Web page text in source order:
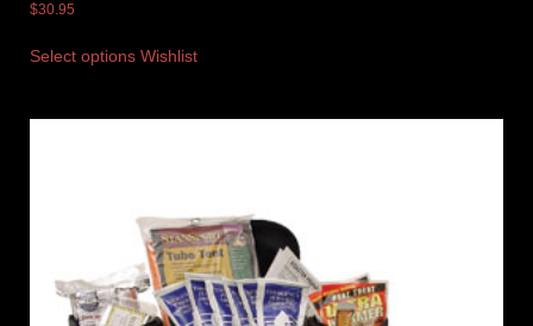
$30.95
Select options Wishlist